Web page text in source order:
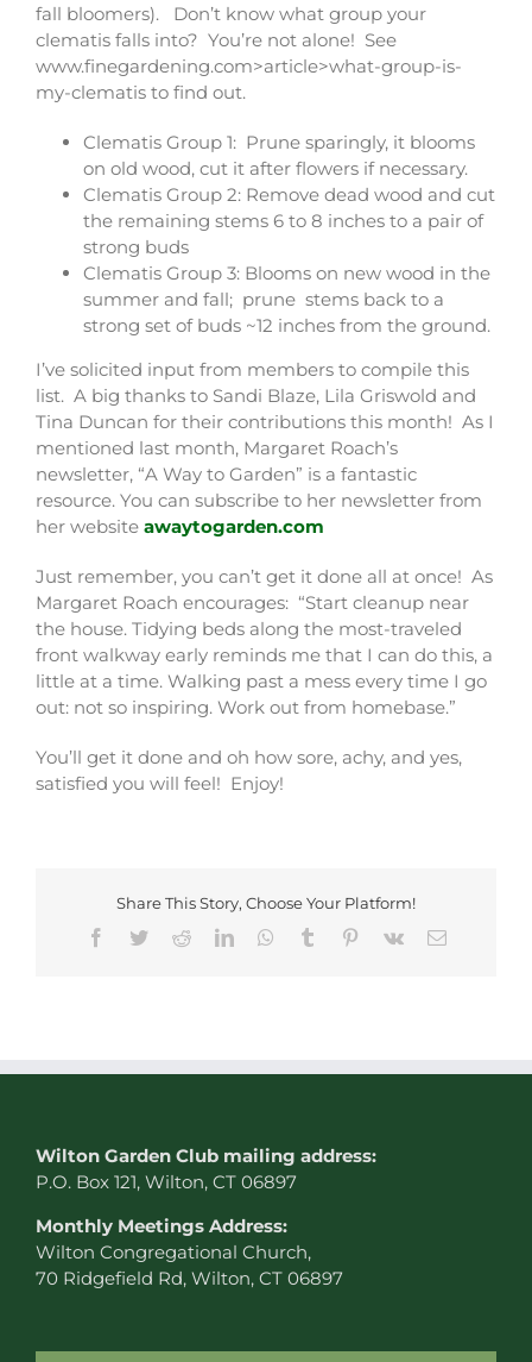
fall bloomers). Don’t know what group your
clematis falls into? You’re not alone! See
www.finegardening.com>article>what-group-is-
my-clematis to find out.
Clematis Group 1: Prune sparingly, it blooms
on old wood, cut it after flowers if necessary.
Clematis Group 2: Remove dead wood and cut
the remaining stems 6 to 8 inches to a pair of
strong buds
Clematis Group 3: Blooms on new wood in the
summer and fall; prune stems back to a
strong set of buds ~12 inches from the ground.
I’ve solicited input from members to compile this
list. A big thanks to Sandi Blaze, Lila Griswold and
Tina Duncan for their contributions this month! As I
mentioned last month, Margaret Roach’s
newsletter, “A Way to Garden” is a fantastic
resource. You can subscribe to her newsletter from
her website awaytogarden.com
Just remember, you can’t get it done all at once! As
Margaret Roach encourages: “Start cleanup near
the house. Tidying beds along the most-traveled
front walkway early reminds me that I can do this, a
little at a time. Walking past a mess every time I go
out: not so inspiring. Work out from homebase.”
You’ll get it done and oh how sore, achy, and yes,
satisfied you will feel! Enjoy!
Share This Story, Choose Your Platform!
Facebook
TwitterRedditLinkedInWhatsApp
Tumblr Pinterest
Vk Email
Wilton Garden Club mailing address:
P.O. Box 121, Wilton, CT 06897
Monthly Meetings Address:
Wilton Congregational Church,
70 Ridgefield Rd, Wilton, CT 06897